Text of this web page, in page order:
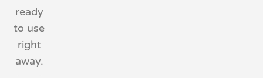
ready
to use
right
away.